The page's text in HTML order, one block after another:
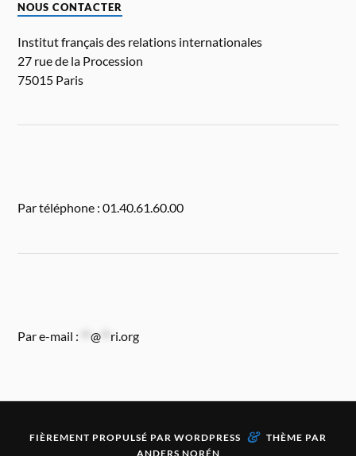
NOUS CONTACTER
Institut français des relations internationales
27 rue de la Procession
75015 Paris
Par téléphone : 01.40.61.60.00
Par e-mail : **@ ri.org
FIÈREMENT PROPULSÉ PAR WORDPRESS & THÈME PAR
ANDERS NORÉN